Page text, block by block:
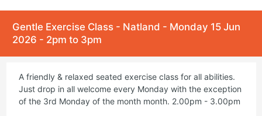
Gentle Exercise Class - Natland - Monday 15 Jun
2026 - 2pm to 3pm
A friendly & relaxed seated exercise class for all abilities.
Just drop in all welcome every Monday with the exception
of the 3rd Monday of the month month. 2.00pm - 3.00pm